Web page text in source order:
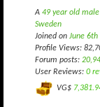
A 49 year old
Sweden
Joined on June 6th
Profile Views:
Forum posts:
User Reviews: 0
VG$